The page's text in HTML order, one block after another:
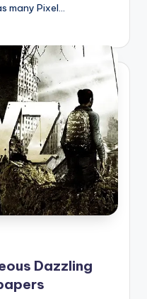
many Pixel…
Dazzling